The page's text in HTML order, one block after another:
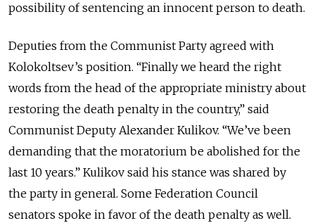
possibility of sentencing an innocent person to death.
Deputies from the Communist Party agreed with
Kolokoltsev’s position. “Finally we heard the right
words from the head of the appropriate ministry about
restoring the death penalty in the country,” said
Communist Deputy Alexander Kulikov. “We’ve been
demanding that the moratorium be abolished for the
last 10 years.” Kulikov said his stance was shared by
the party in general. Some Federation Council
senators spoke in favor of the death penalty as well.